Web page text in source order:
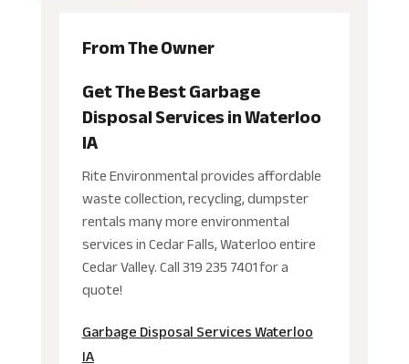
From The Owner
Get The Best Garbage
Disposal Services in Waterloo
IA
Rite Environmental provides affordable
waste collection, recycling, dumpster
rentals many more environmental
services in Cedar Falls, Waterloo entire
Cedar Valley. Call 319 235 7401 for a
quote!
Garbage Disposal Services Waterloo
IA